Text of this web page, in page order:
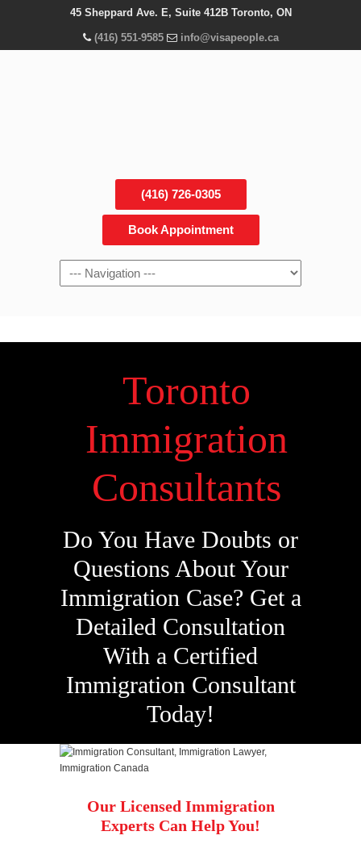
45 Sheppard Ave. E, Suite 412B Toronto, ON
(416) 551-9585 info@visapeople.ca
(416) 726-0305
Book Appointment
Toronto
Immigration
Consultants
Do You Have Doubts or
Questions About Your
Immigration Case? Get a
Detailed Consultation
With a Certified
Immigration Consultant
Today!
Our Licensed Immigration
Experts Can Help You!